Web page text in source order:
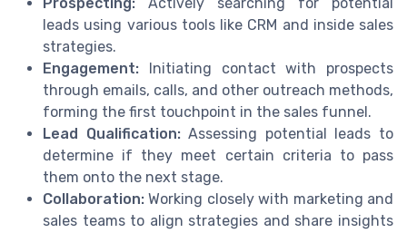
leads using various tools like CRM and inside sales
strategies.
Engagement: Initiating contact with prospects
through emails, calls, and other outreach methods,
forming the first touchpoint in the sales funnel.
Lead Qualification:Assessing potential leads to
determine if they meet certain criteria to pass
them onto the next stage.
Collaboration: Working closely with marketing and
sales teams to align strategies and share insights